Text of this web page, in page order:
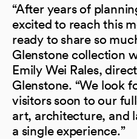
“After years of
excited to reach this
ready to share so
Glenstone collection
Emily Wei Rales,
Glenstone. “We look
visitors soon to our
art, architecture, and
a single experience.”